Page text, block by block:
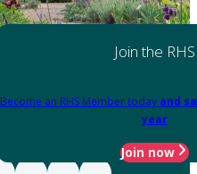
Join the RHS
Become an RHS Member today and
year
Join now